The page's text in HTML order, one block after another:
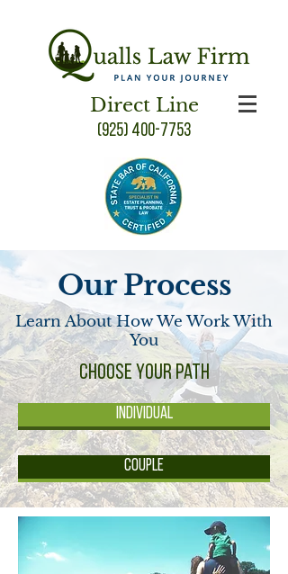
Direct Line
(925) 400-7753
Our Process
Learn About How We Work With
You
Choose your Path
Individual
Couple